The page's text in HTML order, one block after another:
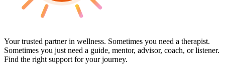
Your trusted partner in wellness. Sometimes you need a therapist.
Sometimes you just need a guide, mentor, advisor, coach, or listener.
Find the right support for your journey.